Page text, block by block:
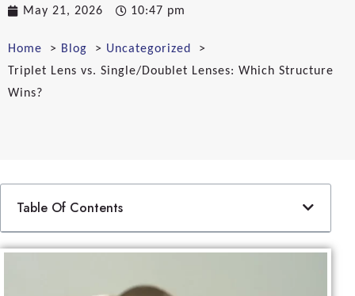
May 21, 2026 10:47 pm
Home Blog
Uncategorized
Triplet Lens vs. Single/Doublet Lenses: Which Structure
Wins?
Table Of Contents